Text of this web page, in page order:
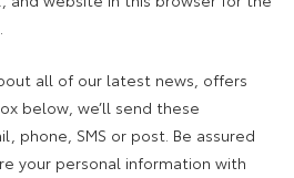
all of our latest news, offers
below, we’ll send these
phone, SMS or post. Be assured
your personal information with